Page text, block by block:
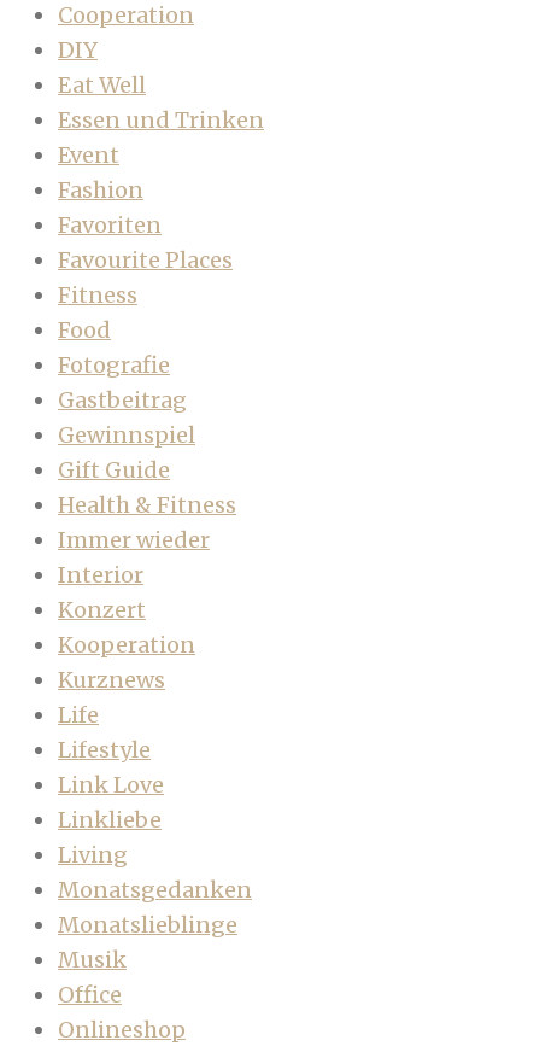
Cooperation
DIY
Eat Well
Essen und Trinken
Event
Fashion
Favoriten
Favourite Places
Fitness
Food
Fotografie
Gastbeitrag
Gewinnspiel
Gift Guide
Health & Fitness
Immer wieder
Interior
Konzert
Kooperation
Kurznews
Life
Lifestyle
Link Love
Linkliebe
Living
Monatsgedanken
Monatslieblinge
Musik
Office
Onlineshop